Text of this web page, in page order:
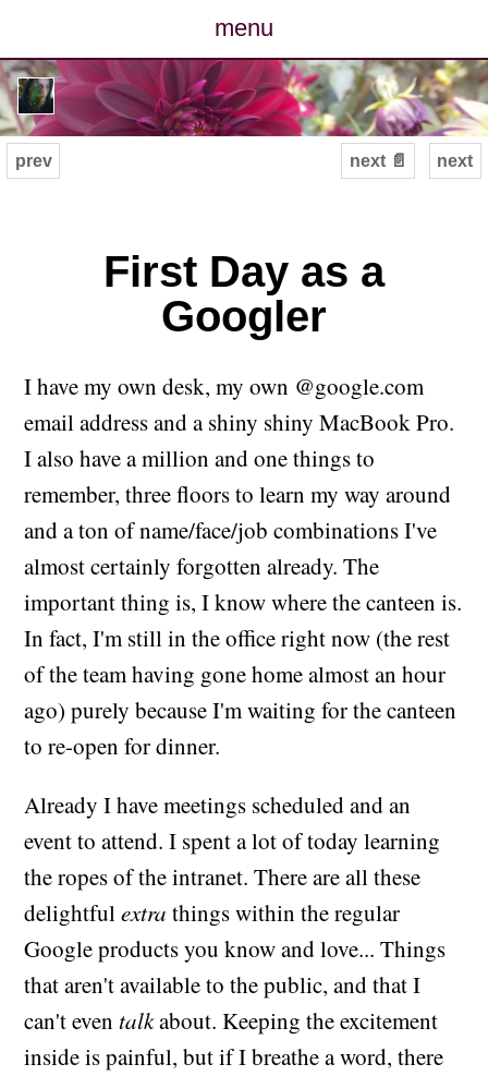
menu
posts
photos
archive
cv
next
prev next 📄
First Day as a
Googler
I have my own desk, my own @google.com
email address and a shiny shiny MacBook Pro.
I also have a million and one things to
remember, three floors to learn my way around
and a ton of name/face/job combinations I've
almost certainly forgotten already. The
important thing is, I know where the canteen is.
In fact, I'm still in the office right now (the rest
of the team having gone home almost an hour
ago) purely because I'm waiting for the canteen
to re-open for dinner.
Already I have meetings scheduled and an
event to attend. I spent a lot of today learning
the ropes of the intranet. There are all these
delightfulextra things within the regular
Google products you know and love... Things
that aren't available to the public, and that I
can't eventalkabout. Keeping the excitement
inside is painful, but if I breathe a word, there